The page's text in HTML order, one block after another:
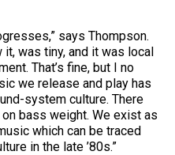
says Thompson.
it, was tiny, and it was local
That’s fine, but I no
we release and play has
system culture. There
bass weight. We exist as
which can be traced
in the late ’80s.”